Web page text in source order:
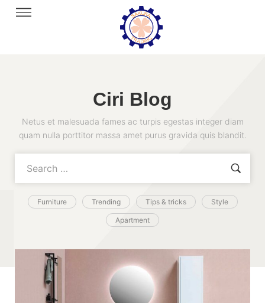
Ciri Blog
Netus et malesuada fames ac turpis egestas integer diam
quam nulla porttitor massa amet purus gravida quis blandit.
Furniture Trending Tips & tricks Style
Apartment